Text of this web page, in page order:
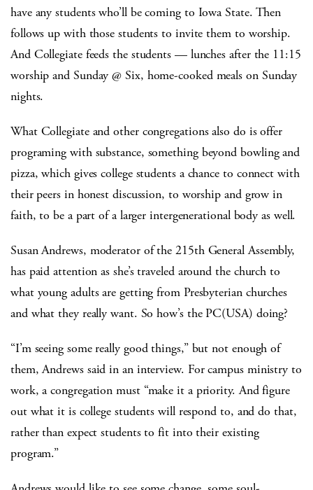
have any students who’ll be coming to Iowa State. Then
follows up with those students to invite them to worship.
And Collegiate feeds the students — lunches after the 11:15
worship and Sunday @ Six, home-cooked meals on Sunday
nights.
What Collegiate and other congregations also do is offer
programing with substance, something beyond bowling and
pizza, which gives college students a chance to connect with
their peers in honest discussion, to worship and grow in
faith, to be a part of a larger intergenerational body as well.
Susan Andrews, moderator of the 215th General Assembly,
has paid attention as she’s traveled around the church to
what young adults are getting from Presbyterian churches
and what they really want. So how’s the PC(USA) doing?
“I’m seeing some really good things,” but not enough of
them, Andrews said in an interview. For campus ministry to
work, a congregation must “make it a priority. And figure
out what it is college students will respond to, and do that,
rather than expect students to fit into their existing
program.”